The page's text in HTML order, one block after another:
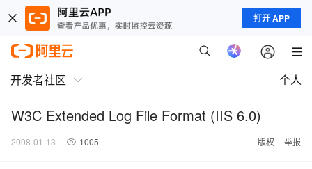
打开 APP
开发者社区 个人
W3C Extended Log File Format (IIS 6.0)
2008-01-13 1005 版权 举报